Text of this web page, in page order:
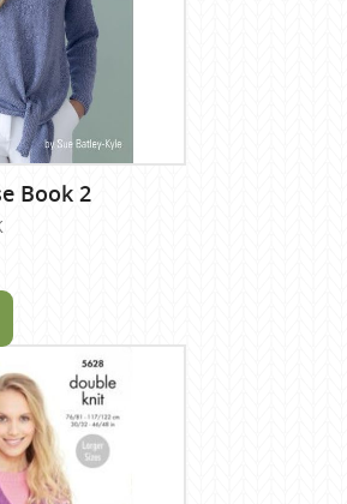
Book 2